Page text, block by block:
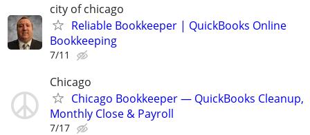
city of chicago
Reliable Bookkeeper | QuickBooks Online
Bookkeeping
7/11
Chicago
Chicago Bookkeeper — QuickBooks Cleanup,
Monthly Close & Payroll
7/17